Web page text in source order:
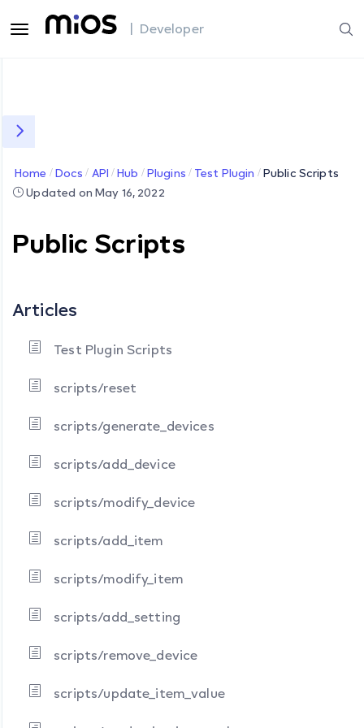
| Developer
Home Docs API Hub Plugins Test Plugin
Public Scripts
Updated on May 16, 2022
Public Scripts
Articles
Test Plugin Scripts
scripts/reset
scripts/generate_devices
scripts/add_device
scripts/modify_device
scripts/add_item
scripts/modify_item
scripts/add_setting
scripts/remove_device
scripts/update_item_value